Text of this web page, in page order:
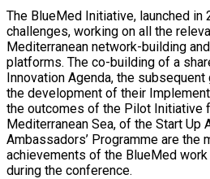
The BlueMed Initiative, launched
challenges, working on all the
Mediterranean network-building
platforms. The co-building of a
Innovation Agenda, the
the development of their
the outcomes of the Pilot Initiative
Mediterranean Sea, of the Start Up
Ambassadors’ Programme are the
achievements of the BlueMed
during the conference.